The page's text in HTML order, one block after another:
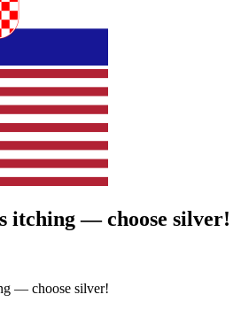
itching — choose silver!
— choose silver!